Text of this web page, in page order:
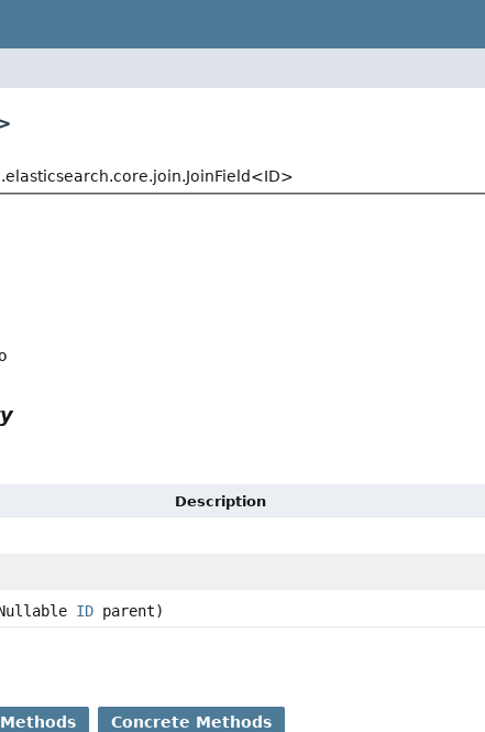
Description
ID parent)
Concrete Methods